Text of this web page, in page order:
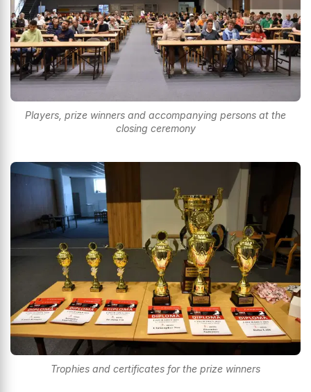
Players, prize winners and accompanying persons at the
closing ceremony
Trophies and certificates for the prize winners